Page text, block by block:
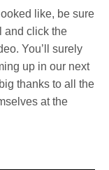
like, be sure
and click the
You’ll surely
up in our next
thanks to all the
at the